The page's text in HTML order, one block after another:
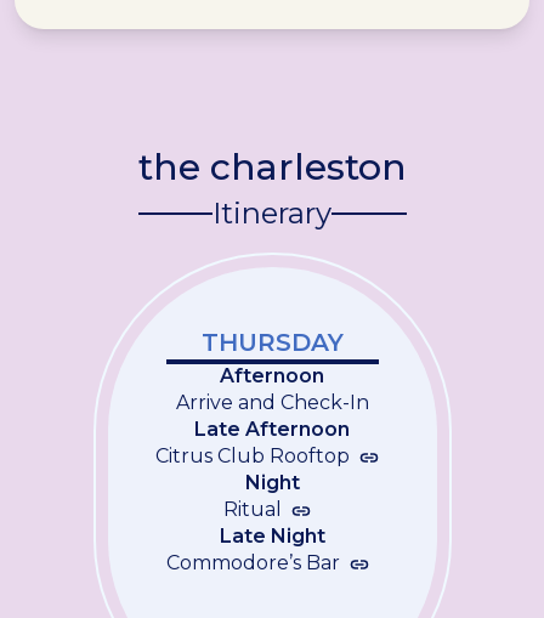
the charleston
Itinerary
THURSDAY
Afternoon
Arrive and Check-In
Late Afternoon
Citrus Club Rooftop
Night
Ritual
Late Night
Commodore’s Bar